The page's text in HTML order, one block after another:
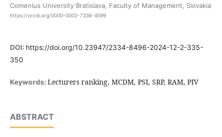
Comenius University Bratislava, Faculty of Management, Slovakia
https://orcid.org/0000-0002-7336-4599
DOI: https://doi.org/10.23947/2334-8496-2024-12-2-335-
350
Keywords: Lecturers ranking, MCDM, PSI, SRP, RAM, PIV
ABSTRACT